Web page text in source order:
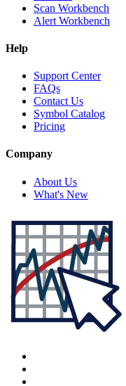
Scan Workbench
Alert Workbench
Help
Support Center
FAQs
Contact Us
Symbol Catalog
Pricing
Company
About Us
What's New